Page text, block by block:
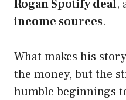
Rogan Spotify deal,
income sources.
What makes his
the money, but the
humble beginnings